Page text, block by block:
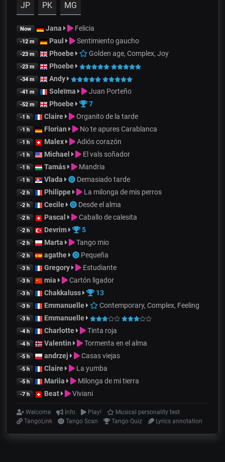
JP PK MG
Now Jana Felicia
-12 m Paul Sentimiento gaucho
-23 m Phoebe Golden age, Complex, Joy
-23 m Phoebe
-34 m Andy
-41 m Soleïma Juan Porteño
-52 m Phoebe 7
-1 h Claire Organito de la tarde
-1 h Florian No te apures Carablanca
-1 h Malex Adiós corazón
-1 h Michael El vals soñador
-1 h Tamás Mandria
-1 h Vlada Demasiado tarde
-2 h Philippe La milonga de mis perros
-2 h Cecile Desde el alma
-2 h Pascal Caballo de calesita
-2 h Devrim 5
-2 h Marta Tango mio
-2 h agathe Pequeña
-3 h Gregory Estudiante
-3 h mia Cartón ligador
-3 h Chakkaluss 13
-3 h Emmanuelle Contemporary, Complex, Feeling
-3 h Emmanuelle
-4 h Charlotte Tinta roja
-4 h Valentin Tormenta en el alma
-5 h andrzej Casas viejas
-5 h Claire La yumba
-5 h Mariia Milonga de mi tierra
-7 h Beat Viviani
Welcome Info Play!
Musical personality test
TangoLink
Tango Scan Tango Quiz Lyrics annotation